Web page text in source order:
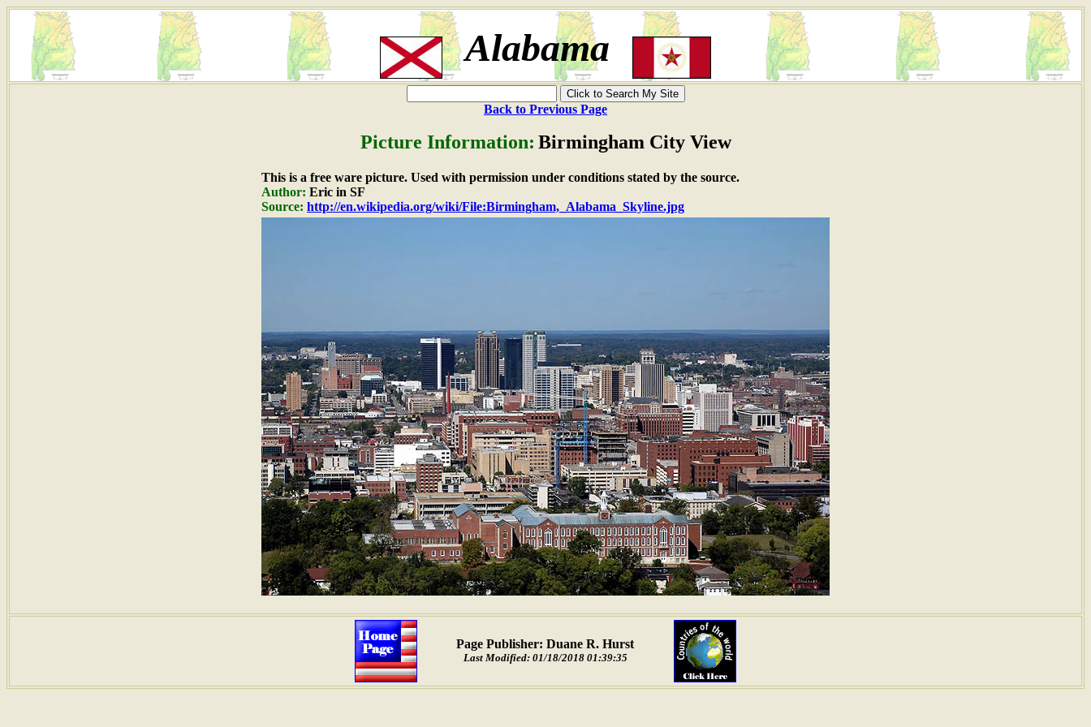
Alabama
Back to Previous Page
Picture Information: Birmingham City View
This is a free ware picture. Used with permission under conditions stated by the source.
Author: Eric in SF
Source: http://en.wikipedia.org/wiki/File:Birmingham,_Alabama_Skyline.jpg
Page Publisher: Duane R. Hurst
Last Modified: 01/18/2018 01:39:35